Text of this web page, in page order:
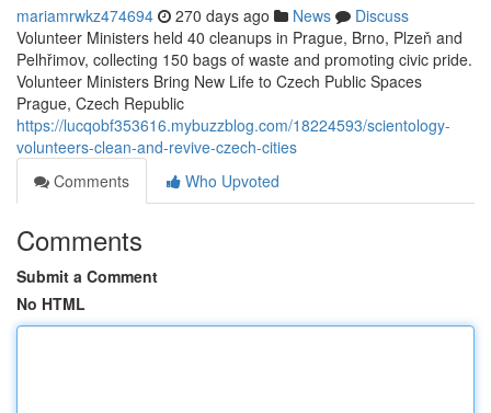
mariamrwkz474694 270 days ago News
Discuss
Volunteer Ministers held 40 cleanups in Prague, Brno, Plzeň and
Pelhřimov, collecting 150 bags of waste and promoting civic pride.
Volunteer Ministers Bring New Life to Czech Public Spaces
Prague, Czech Republic
https://lucqobf353616.mybuzzblog.com/18224593/scientology-
volunteers-clean-and-revive-czech-cities
Comments
Who Upvoted
Comments
Submit a Comment
No HTML